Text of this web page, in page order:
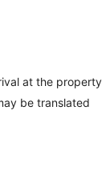
at the property
be translated